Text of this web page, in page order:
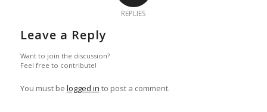
REPLIES
Leave a Reply
Want to join the discussion?
Feel free to contribute!
You must be logged in to post a comment.